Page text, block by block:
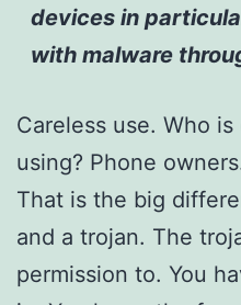
devices in
with malware
Careless use. Who
using? Phone
That is the big
and a trojan. The
permission to. You